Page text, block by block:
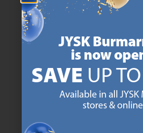
We are global with Scandinavian roots.
https://
MATTRESS
25 year guarantee on our GOLD
https://